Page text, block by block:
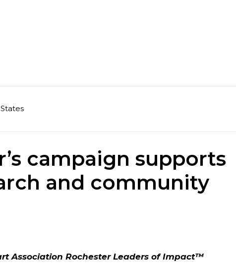
campaign supports
and community
Association Rochester Leaders of Impact™